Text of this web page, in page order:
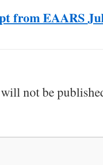
from EAARS
not be